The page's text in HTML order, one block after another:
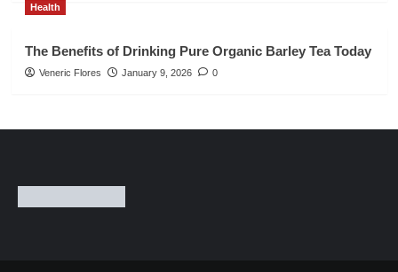
Health
The Benefits of Drinking Pure Organic Barley Tea Today
Veneric Flores January 9, 2026 0